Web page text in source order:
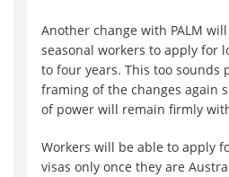
Another change with PALM
seasonal workers to apply for
to four years. This too sounds
framing of the changes again
of power will remain firmly
Workers will be able to apply
visas only once they are